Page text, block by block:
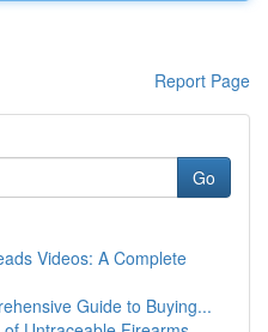
Report Page
Go
Videos: A Complete
Guide to Buying...